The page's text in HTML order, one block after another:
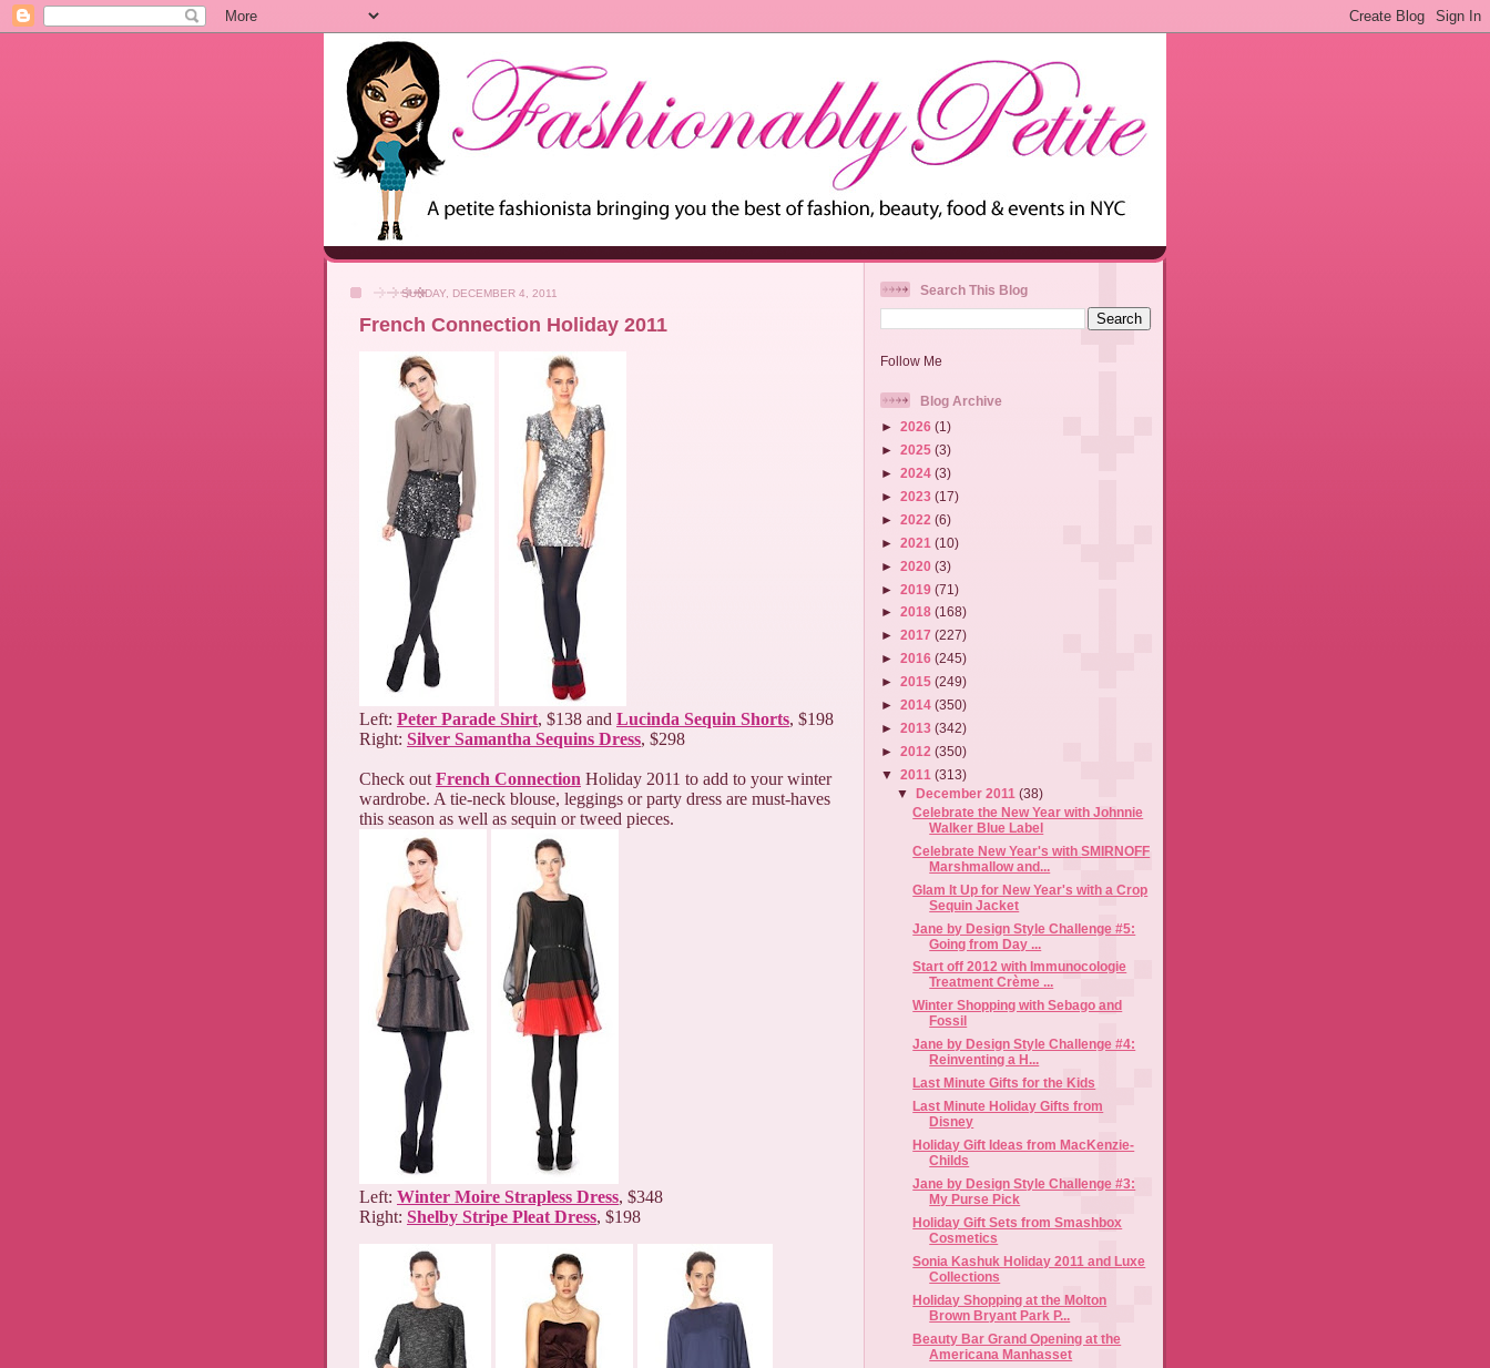
SUNDAY, DECEMBER 4, 2011
French Connection Holiday 2011
Left: Peter Parade Shirt, $138 and Lucinda Sequin Shorts, $198
Right: Silver Samantha Sequins Dress, $298
Check out French Connection Holiday 2011 to add to your winter
wardrobe. A tie-neck blouse, leggings or party dress are must-haves
this season as well as sequin or tweed pieces.
Left: Winter Moire Strapless Dress, $348
Right: Shelby Stripe Pleat Dress, $198
Search This Blog
Follow Me
Blog Archive
► 2026 (1)
► 2025 (3)
► 2024 (3)
► 2023 (17)
► 2022 (6)
► 2021 (10)
► 2020 (3)
► 2019 (71)
► 2018 (168)
► 2017 (227)
► 2016 (245)
► 2015 (249)
► 2014 (350)
► 2013 (342)
► 2012 (350)
▼ 2011 (313)
▼December 2011(38)
Celebrate the New Year with Johnnie
Walker Blue Label
Celebrate New Year's with SMIRNOFF
Marshmallow and...
Glam It Up for New Year's with a Crop
Sequin Jacket
Jane by Design Style Challenge #5:
Going from Day ...
Start off 2012 with Immunocologie
Treatment Crème ...
Winter Shopping with Sebago and
Fossil
Jane by Design Style Challenge #4:
Reinventing a H...
Last Minute Gifts for the Kids
Last Minute Holiday Gifts from
Disney
Holiday Gift Ideas from MacKenzie-
Childs
Jane by Design Style Challenge #3:
My Purse Pick
Holiday Gift Sets from Smashbox
Cosmetics
Sonia Kashuk Holiday 2011 and Luxe
Collections
Holiday Shopping at the Molton
Brown Bryant Park P...
Beauty Bar Grand Opening at the
Americana Manhasset